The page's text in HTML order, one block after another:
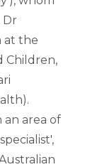
Dr
at the
Children,
an area of